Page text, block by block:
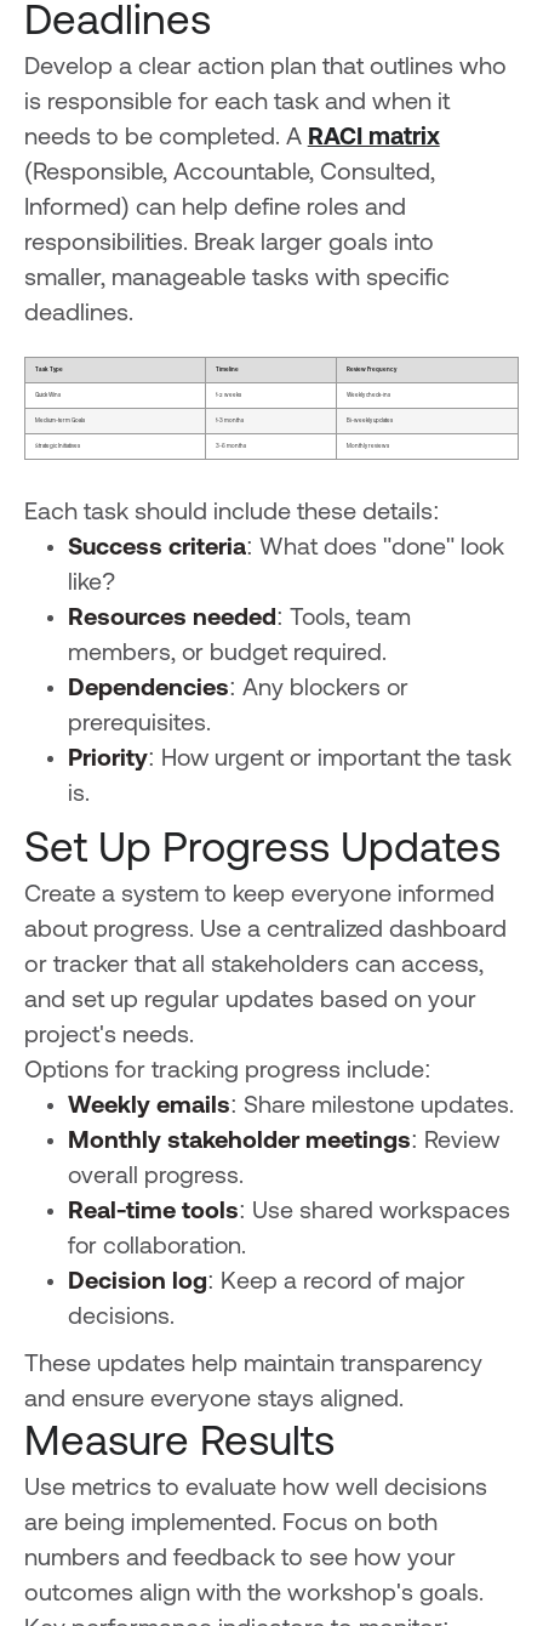
Deadlines
Develop a clear action plan that outlines who
is responsible for each task and when it
needs to be completed. A RACI matrix
(Responsible, Accountable, Consulted,
Informed) can help define roles and
responsibilities. Break larger goals into
smaller, manageable tasks with specific
deadlines.
Task Type Timeline Review Frequency
Quick Wins 1-2 weeks Weekly check-ins
Medium-term Goals 1-3 months Bi-weekly updates
Strategic Initiatives 3-6 months Monthly reviews
Each task should include these details:
Success criteria: What does "done" look
like?
Resources needed : Tools, team
members, or budget required.
Dependencies: Any blockers or
prerequisites.
Priority: How urgent or important the task
is.
Set Up Progress Updates
Create a system to keep everyone informed
about progress. Use a centralized dashboard
or tracker that all stakeholders can access,
and set up regular updates based on your
project's needs.
Options for tracking progress include:
Weekly emails: Share milestone updates.
Monthly stakeholder meetings: Review
overall progress.
Real-time tools: Use shared workspaces
for collaboration.
Decision log: Keep a record of major
decisions.
These updates help maintain transparency
and ensure everyone stays aligned.
Measure Results
Use metrics to evaluate how well decisions
are being implemented. Focus on both
numbers and feedback to see how your
outcomes align with the workshop's goals.